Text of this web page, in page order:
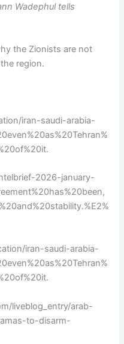
Wadephul tells
the Zionists are not
region.
iran-saudi-arabia-
2026-january-
iran-saudi-arabia-
liveblog_entry/arab-
to-disarm-